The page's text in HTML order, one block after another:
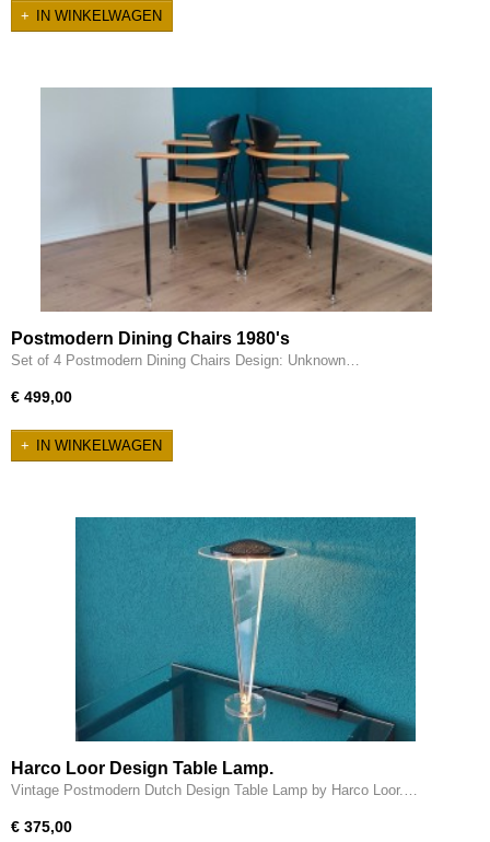
IN WINKELWAGEN
Postmodern Dining Chairs 1980's
Set of 4 Postmodern Dining Chairs Design: Unknown…
€ 499,00
IN WINKELWAGEN
Harco Loor Design Table Lamp.
Vintage Postmodern Dutch Design Table Lamp by Harco Loor.…
€ 375,00